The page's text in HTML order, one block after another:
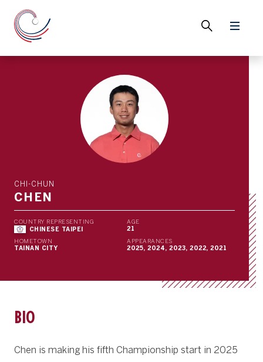
CHI-CHUN
CHEN
COUNTRY REPRESENTING
CHINESE TAIPEI
AGE
21
HOMETOWN
TAINAN CITY
APPEARANCES
2025, 2024, 2023, 2022, 2021
BIO
Chen is making his fifth Championship start in 2025